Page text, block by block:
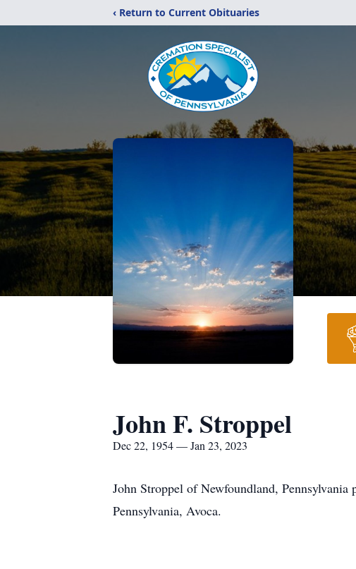
‹ Return to Current Obituaries
John F. Stroppel
Dec 22, 1954 — Jan 23, 2023
John Stroppel of Newfoundland, Pennsylvania
Pennsylvania, Avoca.